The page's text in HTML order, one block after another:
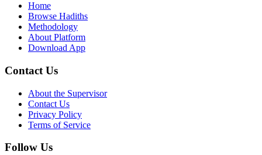
Home
Browse Hadiths
Methodology
About Platform
Download App
Contact Us
About the Supervisor
Contact Us
Privacy Policy
Terms of Service
Follow Us